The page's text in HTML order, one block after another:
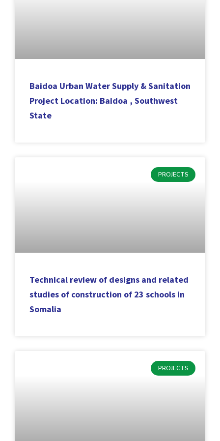
Baidoa Urban Water Supply & Sanitation
Project Location: Baidoa , Southwest
State
PROJECTS
Technical review of designs and related
studies of construction of 23 schools in
Somalia
PROJECTS